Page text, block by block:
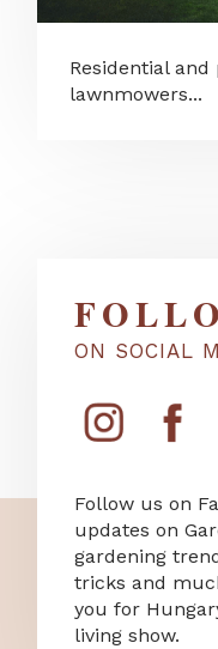
Residential
lawnmowers...
ON SOCIAL
Follow us on
updates on
gardening
tricks and
you for
living show.